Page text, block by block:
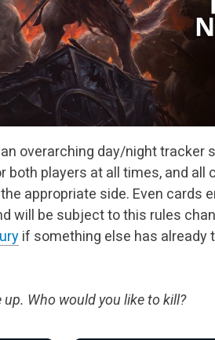
overarching day/night tracker
both players at all times, and all
appropriate side. Even cards
will be subject to this rules
if something else has already
up. Who would you like to kill?